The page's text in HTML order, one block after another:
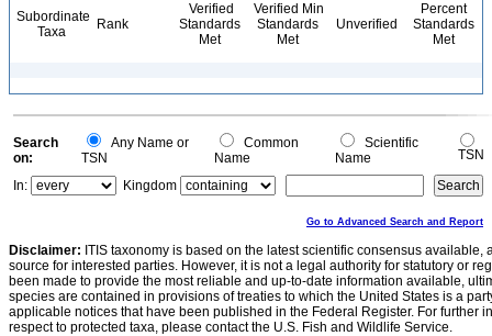
Subordinate
Taxa
Rank
Verified
Standards
Met
Verified Min
Standards
Met
Unverified
Percent
Standards
Met
Search
on:
Any Name or
TSN
Common
Name
Scientific
Name
TSN
In:
Kingdom
Go to Advanced Search and Report
Disclaimer: ITIS taxonomy is based on the latest scientific consensus
source for interested parties. However, it is not a legal authority for statutory or
been made to provide the most reliable and up-to-date information available,
species are contained in provisions of treaties to which the United States is a
applicable notices that have been published in the Federal Register. For further
respect to protected taxa, please contact the U.S. Fish and Wildlife Service.